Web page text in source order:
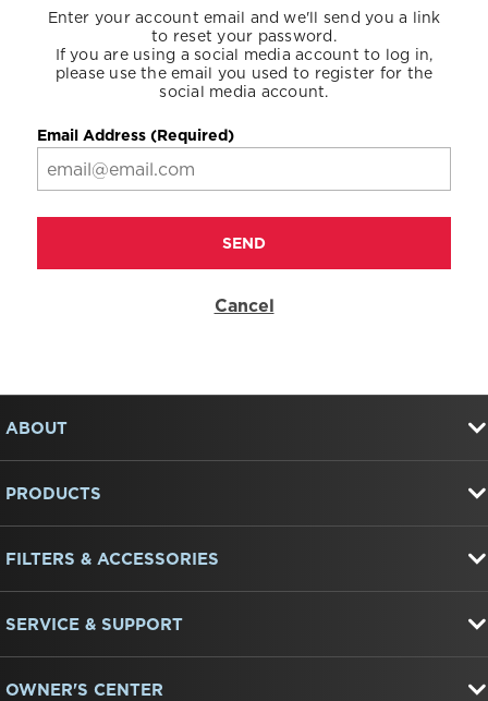
Enter your account email and we'll send you a link
to reset your password.
If you are using a social media account to log in,
please use the email you used to register for the
social media account.
Email Address (Required)
SEND
Cancel
to
compare
list,
you
can
it
end
this
page
ABOUT
PRODUCTS
FILTERS & ACCESSORIES
SERVICE & SUPPORT
OWNER'S CENTER